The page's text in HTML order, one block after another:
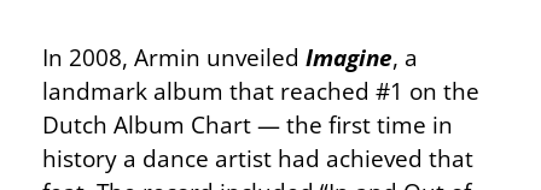
In 2008, Armin unveiled Imagine, a
landmark album that reached #1 on the
Dutch Album Chart — the first time in
history a dance artist had achieved that